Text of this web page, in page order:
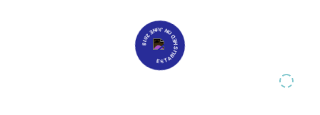
ESTABLISHED ON JUNE 2018